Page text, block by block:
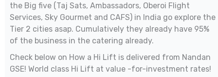
the Big five (Taj Sats, Ambassadors, Oberoi Flight
Services, Sky Gourmet and CAFS) in India go explore the
Tier 2 cities asap. Cumulatively they already have 95%
of the business in the catering already.
Check below on How a Hi Lift is delivered from Nandan
GSE! World class Hi Lift at value -for-investment rates!